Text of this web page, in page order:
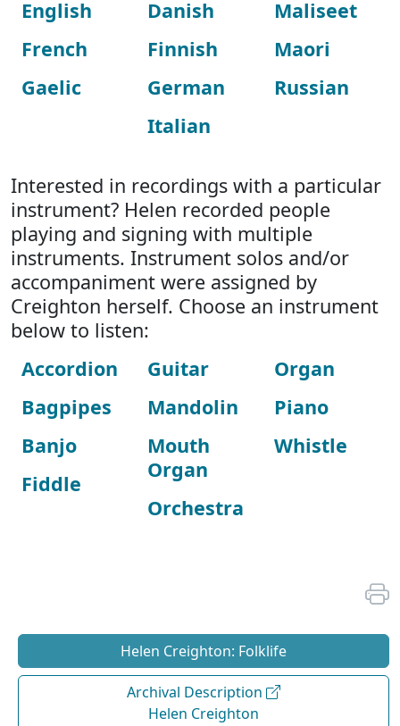
English
French
Gaelic
Danish
Finnish
German
Italian
Maliseet
Maori
Russian
Interested in recordings with a particular
instrument? Helen recorded people
playing and signing with multiple
instruments. Instrument solos and/or
accompaniment were assigned by
Creighton herself. Choose an instrument
below to listen:
Accordion
Bagpipes
Banjo
Fiddle
Guitar
Mandolin
Mouth
Organ
Orchestra
Organ
Piano
Whistle
Helen Creighton: Folklife
Archival Description
Helen Creighton